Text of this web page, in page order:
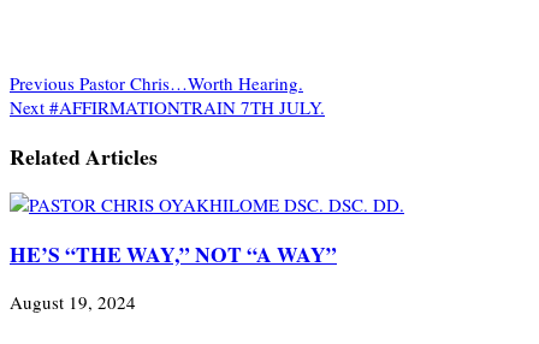
Previous Pastor Chris…Worth Hearing.
Next #AFFIRMATIONTRAIN 7TH JULY.
Related Articles
HE’S “THE WAY,” NOT “A WAY”
August 19, 2024